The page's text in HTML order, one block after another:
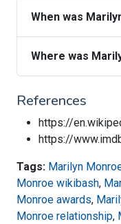
When was
Where was
References
https://
https://
Tags: Marilyn
Monroe wikibash,
Monroe awards,
Monroe relationship,